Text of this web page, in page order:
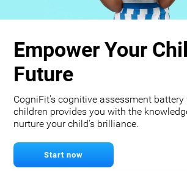
Empower Your
Future
CogniFit's cognitive assessment battery
children provides you with the
nurture your child's brilliance.
Start now